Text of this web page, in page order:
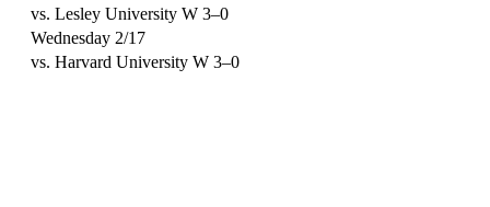
vs. Lesley University W 3–0
Wednesday 2/17
vs. Harvard University W 3–0